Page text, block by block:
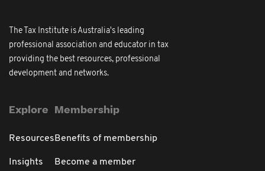
The Tax Institute is Australia's leading
professional association and educator in tax
providing the best resources, professional
development and networks.
Explore
Resources
Insights
Membership
Benefits of membership
Become a member